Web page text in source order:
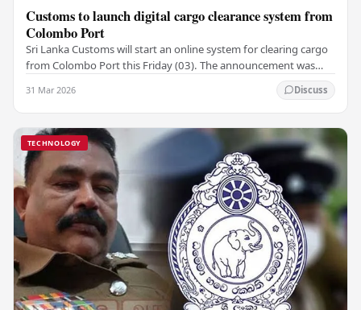
Customs to launch digital cargo clearance system from
Colombo Port
Sri Lanka Customs will start an online system for clearing cargo
from Colombo Port this Friday (03). The announcement was
31 Mar 2026 Discuss
TECHNOLOGY